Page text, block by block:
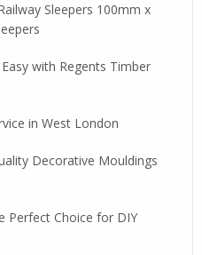
Sleepers 100mm x
with Regents Timber
in West London
Decorative Mouldings
Perfect Choice for DIY